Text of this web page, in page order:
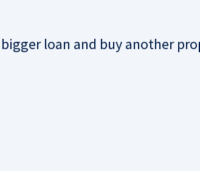
loan and buy another